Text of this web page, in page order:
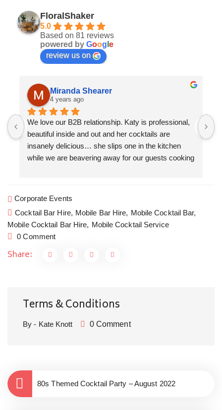
FloralShaker
5.0
Based on 81 reviews
powered by Goog e
review us on
Miranda Shearer
4 years ago
We love our B2B relationship. Katy is professional,
beautiful inside and out and her cocktails are
insanely delicious… she slips one in the kitchen
while we are beavering away for our guests cooking
by The Kitchen Garden Somerset. Cocktails and
Private dining in style at home is the new going out.
Corporate Events
Cocktail Bar Hire, Mobile Bar Hire, Mobile Cocktail Bar,
Mobile Cocktail Bar Hire, Mobile Cocktail Service
0 Comment
Share:
Terms & Conditions
By - Kate Knott 0 Comment
80s Themed Cocktail Party – August 2022